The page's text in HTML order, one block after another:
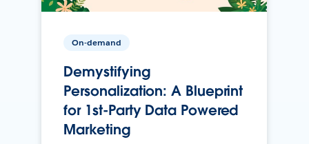
On-demand
Demystifying
Personalization: A Blueprint
for 1st-Party Data Powered
Marketing